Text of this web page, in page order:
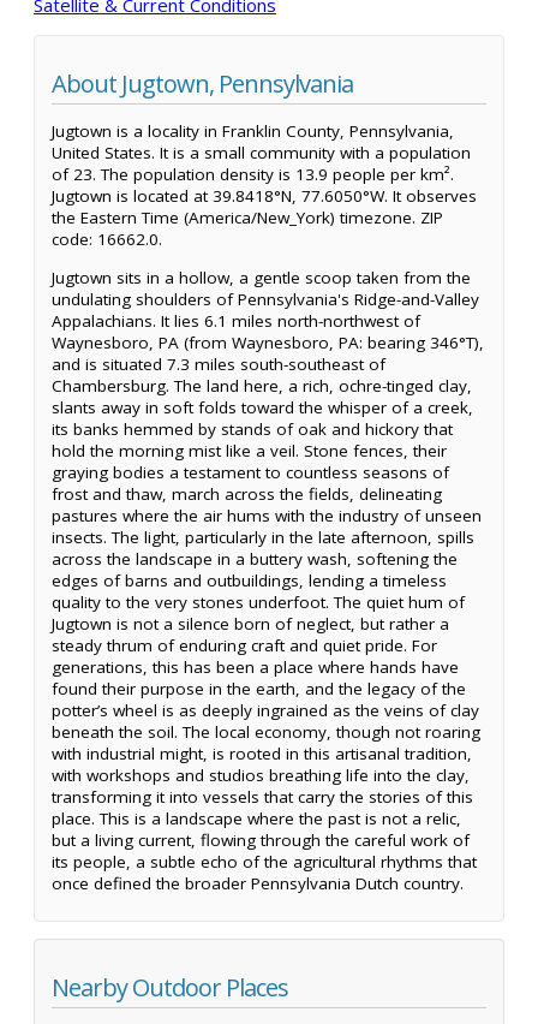
About Jugtown, Pennsylvania
Jugtown is a locality in Franklin County, Pennsylvania,
United States. It is a small community with a population
of 23. The population density is 13.9 people per km².
Jugtown is located at 39.8418°N, 77.6050°W. It observes
the Eastern Time (America/New_York) timezone. ZIP
code: 16662.0.
Jugtown sits in a hollow, a gentle scoop taken from the
undulating shoulders of Pennsylvania's Ridge-and-Valley
Appalachians. It lies 6.1 miles north-northwest of
Waynesboro, PA (from Waynesboro, PA: bearing 346°T),
and is situated 7.3 miles south-southeast of
Chambersburg. The land here, a rich, ochre-tinged clay,
slants away in soft folds toward the whisper of a creek,
its banks hemmed by stands of oak and hickory that
hold the morning mist like a veil. Stone fences, their
graying bodies a testament to countless seasons of
frost and thaw, march across the fields, delineating
pastures where the air hums with the industry of unseen
insects. The light, particularly in the late afternoon, spills
across the landscape in a buttery wash, softening the
edges of barns and outbuildings, lending a timeless
quality to the very stones underfoot. The quiet hum of
Jugtown is not a silence born of neglect, but rather a
steady thrum of enduring craft and quiet pride. For
generations, this has been a place where hands have
found their purpose in the earth, and the legacy of the
potter’s wheel is as deeply ingrained as the veins of clay
beneath the soil. The local economy, though not roaring
with industrial might, is rooted in this artisanal tradition,
with workshops and studios breathing life into the clay,
transforming it into vessels that carry the stories of this
place. This is a landscape where the past is not a relic,
but a living current, flowing through the careful work of
its people, a subtle echo of the agricultural rhythms that
once defined the broader Pennsylvania Dutch country.
Nearby Outdoor Places